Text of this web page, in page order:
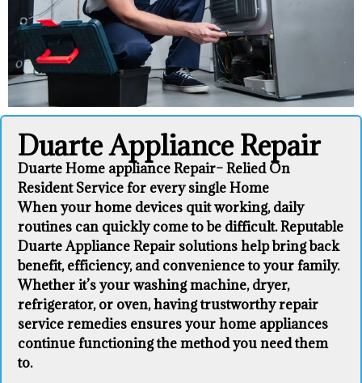
Duarte Appliance Repair
Duarte Home appliance Repair– Relied On
Resident Service for every single Home
When your home devices quit working, daily
routines can quickly come to be difficult. Reputable
Duarte Appliance Repair solutions help bring back
benefit, efficiency, and convenience to your family.
Whether it’s your washing machine, dryer,
refrigerator, or oven, having trustworthy repair
service remedies ensures your home appliances
continue functioning the method you need them
to.